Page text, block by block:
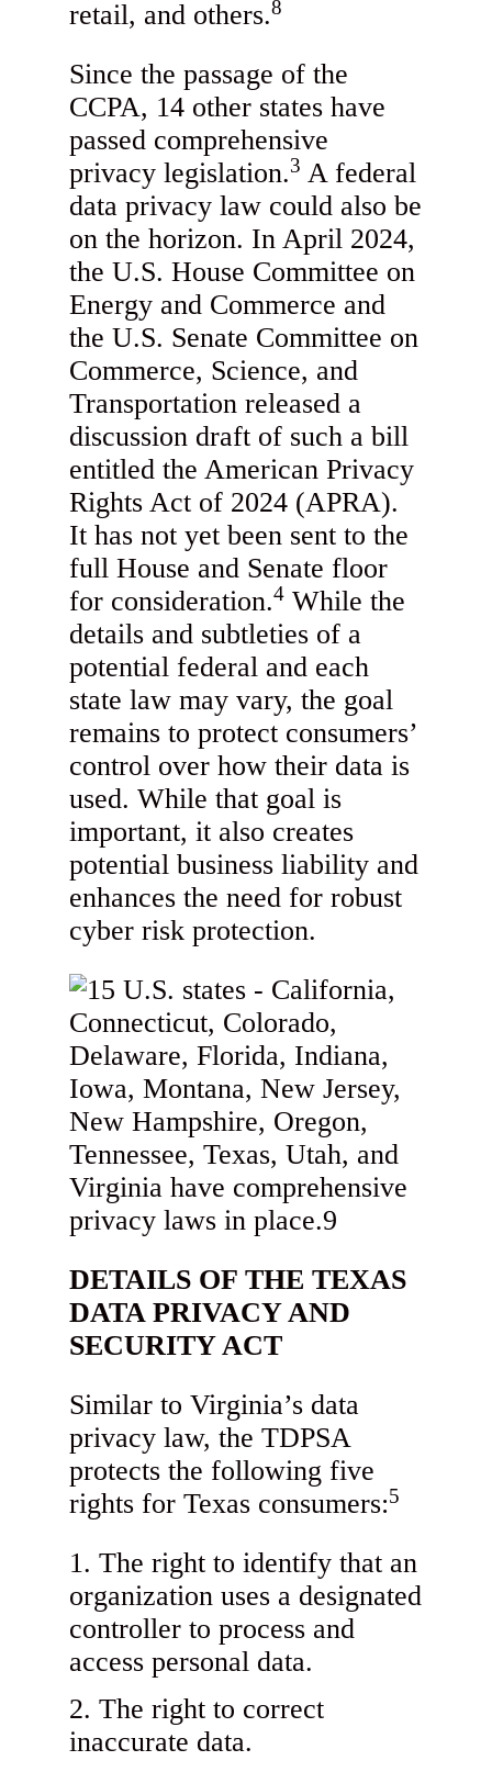
retail, and others.8
Since the passage of the
CCPA, 14 other states have
passed comprehensive
privacy legislation.3 A federal
data privacy law could also be
on the horizon. In April 2024,
the U.S. House Committee on
Energy and Commerce and
the U.S. Senate Committee on
Commerce, Science, and
Transportation released a
discussion draft of such a bill
entitled the American Privacy
Rights Act of 2024 (APRA).
It has not yet been sent to the
full House and Senate floor
for consideration.4 While the
details and subtleties of a
potential federal and each
state law may vary, the goal
remains to protect consumers’
control over how their data is
used. While that goal is
important, it also creates
potential business liability and
enhances the need for robust
cyber risk protection.
DETAILS OF THE TEXAS
DATA PRIVACY AND
SECURITY ACT
Similar to Virginia’s data
privacy law, the TDPSA
protects the following five
rights for Texas consumers:5
The right to identify that an
organization uses a designated
controller to process and
access personal data.
The right to correct
inaccurate data.